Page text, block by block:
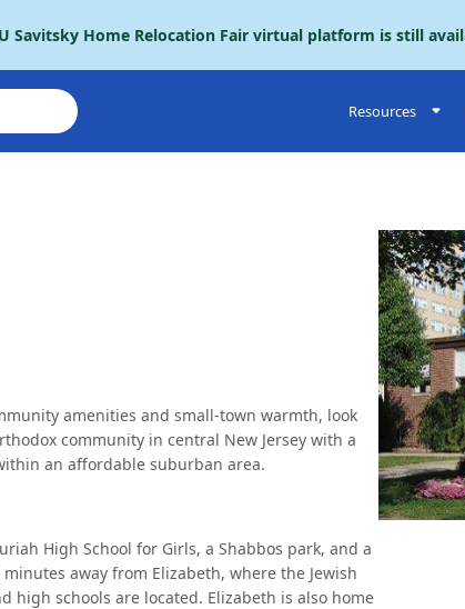
Savitsky Home Relocation Fair virtual platform is still
Resources
amenities and small-town warmth, look
community in central New Jersey with a
an affordable suburban area.
High School for Girls, a Shabbos park, and a
away from Elizabeth, where the Jewish
high schools are located. Elizabeth is also home